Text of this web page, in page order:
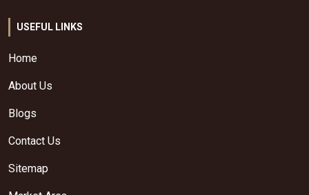
USEFUL LINKS
Home
About Us
Blogs
Contact Us
Sitemap